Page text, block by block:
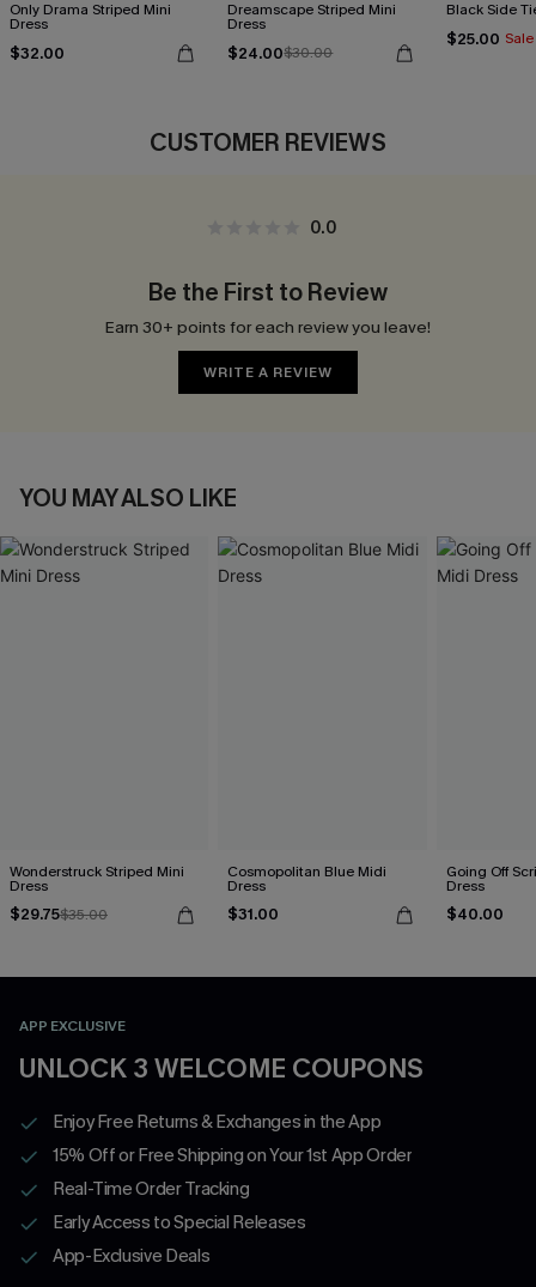
Only Drama Striped Mini
Dress
$32.00
Dreamscape Striped Mini
Dress
$24.00$30.00
Black Side
$25.00 Sale
CUSTOMER REVIEWS
0.0
Be the First to Review
Earn 30+ points for each review you leave!
WRITE A REVIEW
YOU MAY ALSO LIKE
Wonderstruck Striped Mini
Dress
$29.75$35.00
Cosmopolitan Blue Midi
Dress
$31.00
Going Off
Dress
$40.00
APP EXCLUSIVE
UNLOCK 3 WELCOME COUPONS
Enjoy Free Returns & Exchanges in the App
15% Off or Free Shipping on Your 1st App Order
Real-Time Order Tracking
Early Access to Special Releases
App-Exclusive Deals